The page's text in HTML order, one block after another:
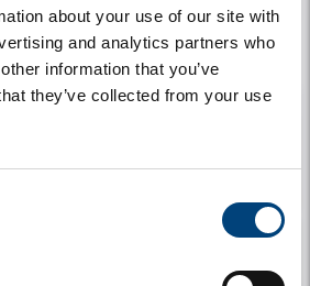
about your use of our site with
and analytics partners who
information that you’ve
they’ve collected from your use
en francais
Welcome